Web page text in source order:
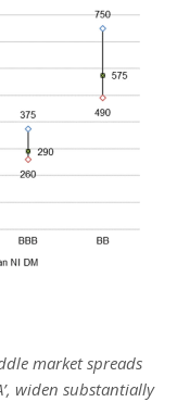
market spreads
widen substantially